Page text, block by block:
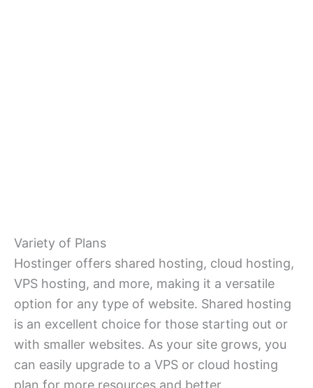
Variety of Plans
Hostinger offers shared hosting, cloud hosting,
VPS hosting, and more, making it a versatile
option for any type of website. Shared hosting
is an excellent choice for those starting out or
with smaller websites. As your site grows, you
can easily upgrade to a VPS or cloud hosting
plan for more resources and better